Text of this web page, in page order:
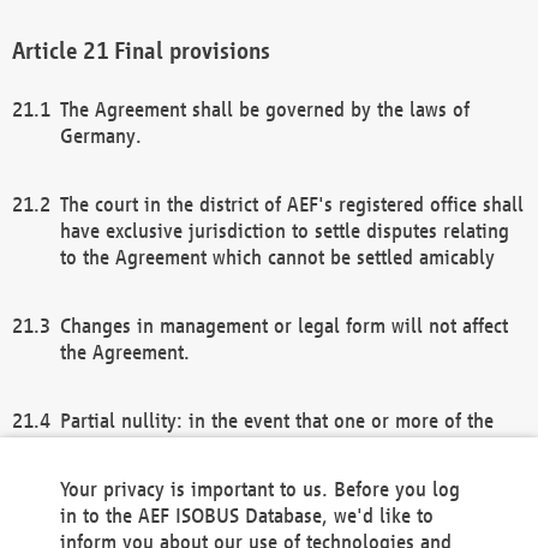
Final provisions
The Agreement shall be governed by the laws of
Germany.
The court in the district of AEF's registered office shall
have exclusive jurisdiction to settle disputes relating
to the Agreement which cannot be settled amicably
Changes in management or legal form will not affect
the Agreement.
Partial nullity: in the event that one or more of the
remaining provisions of this Agreement and/or the
general terms and conditions shall remain in full
Your privacy is important to us. Before you log
in to the AEF ISOBUS Database, we'd like to
inform you about our use of technologies and